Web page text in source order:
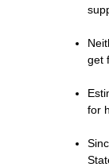
get
for